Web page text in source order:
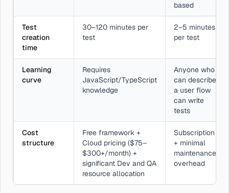
based
Test
creation
time
30–120 minutes per
test
2–5 minutes
per test
Learning
curve
Requires
JavaScript/TypeScript
knowledge
Anyone who
can describe
a user flow
can write
tests
Cost
structure
Free framework +
Cloud pricing ($75–
$300+/month) +
significant Dev and QA
resource allocation
Subscription
+ minimal
maintenance
overhead